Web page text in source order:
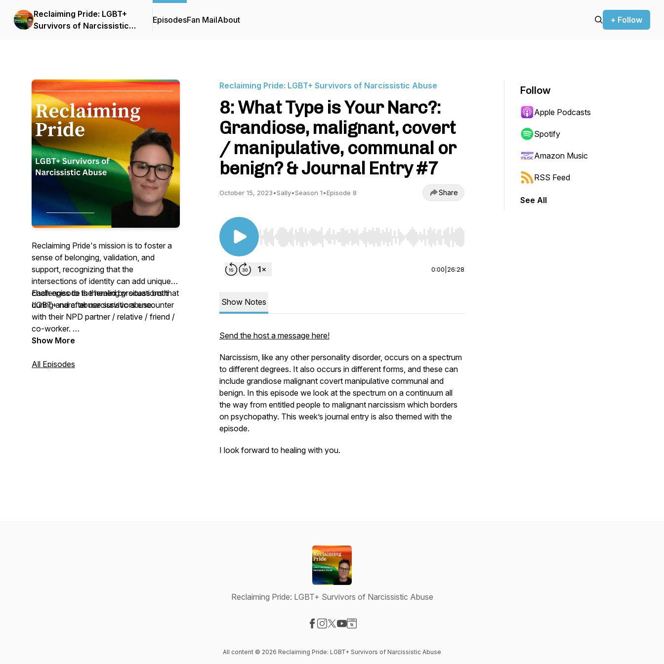
Reclaiming Pride: LGBT+
Survivors of Narcissistic
EpisodesFan MailAbout + Follow
Reclaiming Pride's mission is to foster a
sense of belonging, validation, and
support, recognizing that the
intersections of identity can add unique
challenges to the healing process both
during and after narcissistic abuse.
Each episode is themed by situations that
LGBT+ narc. abuse survivors encounter
with their NPD partner / relative / friend /
co-worker.
New episodes every two weeks.
Show More
All Episodes
Reclaiming Pride: LGBT+ Survivors of Narcissistic Abuse
8: What Type is Your Narc?:
Grandiose, malignant, covert
/ manipulative, communal or
benign? & Journal Entry #7
October 15, 2023•Sally•Season 1•Episode 8 Share
Use Left/Right to seek, Home/End to jump to start or end. Hold shift to jump forward or backward.
0:00 26:28
Show Notes
Send the host a message here!
Narcissism, like any other personality disorder, occurs on a spectrum
to different degrees. It also occurs in different forms, and these can
include grandiose malignant covert manipulative communal and
benign. In this episode we look at the spectrum on a continuum all
the way from entitled people to malignant narcissism which borders
on psychopathy. This week’s journal entry is also themed with the
episode.
I look forward to healing with you.
Follow
Apple Podcasts
Spotify
Amazon Music
RSS Feed
See All
Reclaiming Pride: LGBT+ Survivors of Narcissistic Abuse
All content © 2026 Reclaiming Pride: LGBT+ Survivors of Narcissistic Abuse